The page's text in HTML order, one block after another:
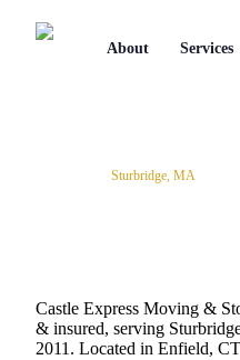
About Services
Sturbridge, MA
Castle Express Moving &
& insured, serving
2011 . Located in Enfield,